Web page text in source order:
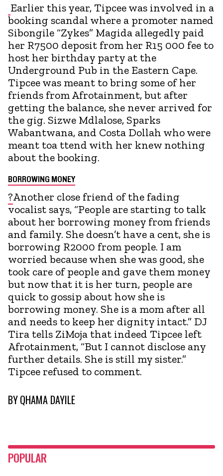
Earlier this year, Tipcee was involved in a
booking scandal where a promoter named
Sibongile “Zykes” Magida allegedly paid
her R7500 deposit from her R15 000 fee to
host her birthday party at the
Underground Pub in the Eastern Cape.
Tipcee was meant to bring some of her
friends from Afrotainment, but after
getting the balance, she never arrived for
the gig. Sizwe Mdlalose, Sparks
Wabantwana, and Costa Dollah who were
meant toa ttend with her knew nothing
about the booking.
BORROWING MONEY
?Another close friend of the fading
vocalist says, “People are starting to talk
about her borrowing money from friends
and family. She doesn’t have a cent, she is
borrowing R2000 from people. I am
worried because when she was good, she
took care of people and gave them money
but now that it is her turn, people are
quick to gossip about how she is
borrowing money. She is a mom after all
and needs to keep her dignity intact.” DJ
Tira tells ZiMoja that indeed Tipcee left
Afrotainment, “But I cannot disclose any
further details. She is still my sister.”
Tipcee refused to comment.
BYQHAMA DAYILE
POPULAR